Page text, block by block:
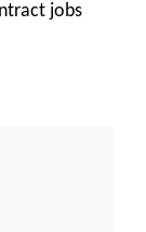
jobs